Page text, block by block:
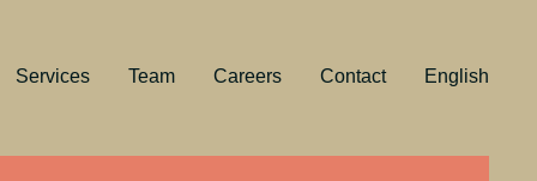
Services Team Careers Contact English